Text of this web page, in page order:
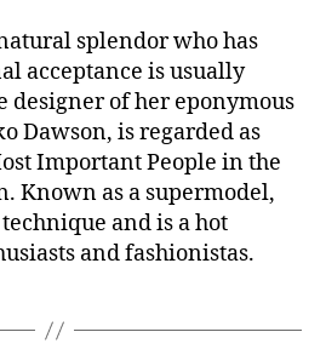
splendor who has
acceptance is usually
designer of her eponymous
Dawson, is regarded as
Important People in the
Known as a supermodel,
and is a hot
and fashionistas.